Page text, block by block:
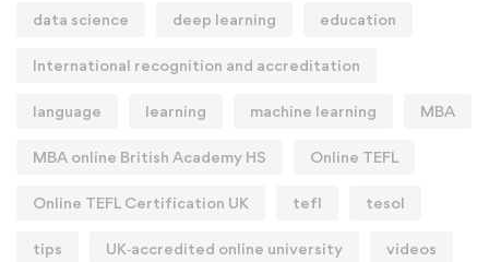
data science deep learning education
International recognition and accreditation
language learning machine learning MBA
MBA online British Academy HS Online TEFL
Online TEFL Certification UK tefl tesol
tips UK‑accredited online university videos